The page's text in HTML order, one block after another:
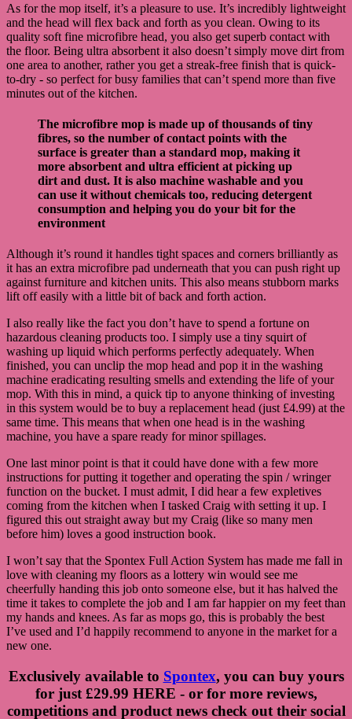
As for the mop itself, it’s a pleasure to use. It’s incredibly lightweight
and the head will flex back and forth as you clean. Owing to its
quality soft fine microfibre head, you also get superb contact with
the floor. Being ultra absorbent it also doesn’t simply move dirt from
one area to another, rather you get a streak-free finish that is quick-
to-dry - so perfect for busy families that can’t spend more than five
minutes out of the kitchen.
The microfibre mop is made up of thousands of tiny
fibres, so the number of contact points with the
surface is greater than a standard mop, making it
more absorbent and ultra efficient at picking up
dirt and dust. It is also machine washable and you
can use it without chemicals too, reducing detergent
consumption and helping you do your bit for the
environment
Although it’s round it handles tight spaces and corners brilliantly as
it has an extra microfibre pad underneath that you can push right up
against furniture and kitchen units. This also means stubborn marks
lift off easily with a little bit of back and forth action.
I also really like the fact you don’t have to spend a fortune on
hazardous cleaning products too. I simply use a tiny squirt of
washing up liquid which performs perfectly adequately. When
finished, you can unclip the mop head and pop it in the washing
machine eradicating resulting smells and extending the life of your
mop. With this in mind, a quick tip to anyone thinking of investing
in this system would be to buy a replacement head (just £4.99) at the
same time. This means that when one head is in the washing
machine, you have a spare ready for minor spillages.
One last minor point is that it could have done with a few more
instructions for putting it together and operating the spin / wringer
function on the bucket. I must admit, I did hear a few expletives
coming from the kitchen when I tasked Craig with setting it up. I
figured this out straight away but my Craig (like so many men
before him) loves a good instruction book.
I won’t say that the Spontex Full Action System has made me fall in
love with cleaning my floors as a lottery win would see me
cheerfully handing this job onto someone else, but it has halved the
time it takes to complete the job and I am far happier on my feet than
my hands and knees. As far as mops go, this is probably the best
I’ve used and I’d happily recommend to anyone in the market for a
new one.
Exclusively available to Spontex, you can buy yours
for just £29.99 HERE - or for more reviews,
competitions and product news check out their social